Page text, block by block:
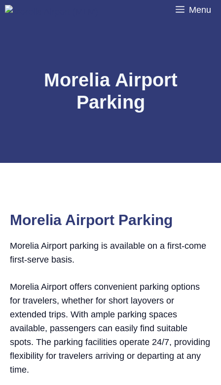
Skip
Menu
Morelia Airport
Parking
Morelia Airport Parking
Morelia Airport parking is available on a first-come
first-serve basis.
Morelia Airport offers convenient parking options
for travelers, whether for short layovers or
extended trips. With ample parking spaces
available, passengers can easily find suitable
spots. The parking facilities operate 24/7, providing
flexibility for travelers arriving or departing at any
time.